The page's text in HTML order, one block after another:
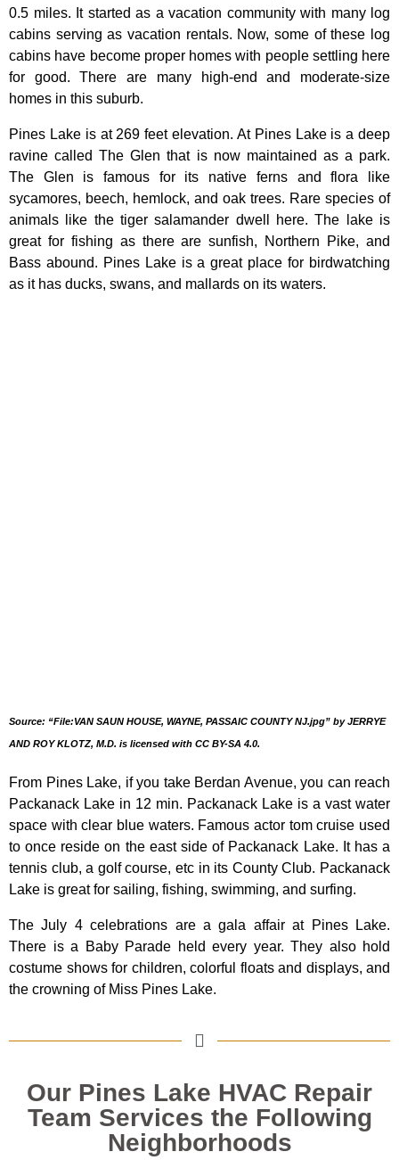
0.5 miles. It started as a vacation community with many log
cabins serving as vacation rentals. Now, some of these log
cabins have become proper homes with people settling here
for good. There are many high-end and moderate-size
homes in this suburb.
Pines Lake is at 269 feet elevation. At Pines Lake is a deep
ravine called The Glen that is now maintained as a park.
The Glen is famous for its native ferns and flora like
sycamores, beech, hemlock, and oak trees. Rare species of
animals like the tiger salamander dwell here. The lake is
great for fishing as there are sunfish, Northern Pike, and
Bass abound. Pines Lake is a great place for birdwatching
as it has ducks, swans, and mallards on its waters.
Source: “File:VAN SAUN HOUSE, WAYNE, PASSAIC COUNTY NJ.jpg” by JERRYE
AND ROY KLOTZ, M.D. is licensed with CC BY-SA 4.0.
From Pines Lake, if you take Berdan Avenue, you can reach
Packanack Lake in 12 min. Packanack Lake is a vast water
space with clear blue waters. Famous actor tom cruise used
to once reside on the east side of Packanack Lake. It has a
tennis club, a golf course, etc in its County Club. Packanack
Lake is great for sailing, fishing, swimming, and surfing.
The July 4 celebrations are a gala affair at Pines Lake.
There is a Baby Parade held every year. They also hold
costume shows for children, colorful floats and displays, and
the crowning of Miss Pines Lake.
Our Pines Lake HVAC Repair
Team Services the Following
Neighborhoods